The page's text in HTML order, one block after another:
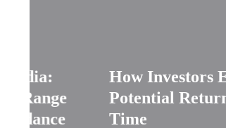
How Investors Estimate
Potential Returns Over
Time